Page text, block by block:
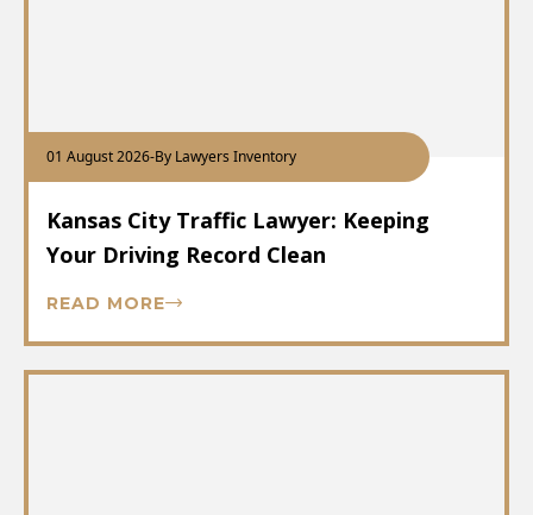
01 August 2026-By Lawyers Inventory
Kansas City Traffic Lawyer: Keeping
Your Driving Record Clean
READ MORE